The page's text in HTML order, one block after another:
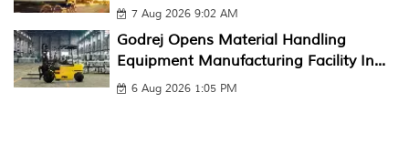
7 Aug 2026 9:02 AM
Godrej Opens Material Handling
Equipment Manufacturing Facility In...
6 Aug 2026 1:05 PM